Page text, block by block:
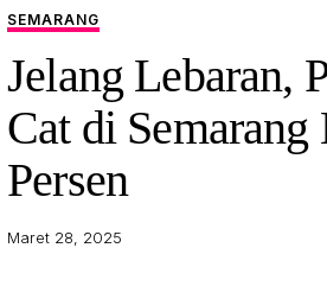
SEMARANG
Jelang Lebaran,
Cat di
Persen
Maret 28, 2025